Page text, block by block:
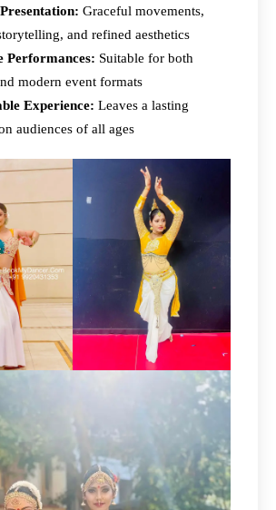
Graceful movements,
and refined aesthetics
Performances: Suitable for both
modern event formats
Experience: Leaves a lasting
audiences of all ages